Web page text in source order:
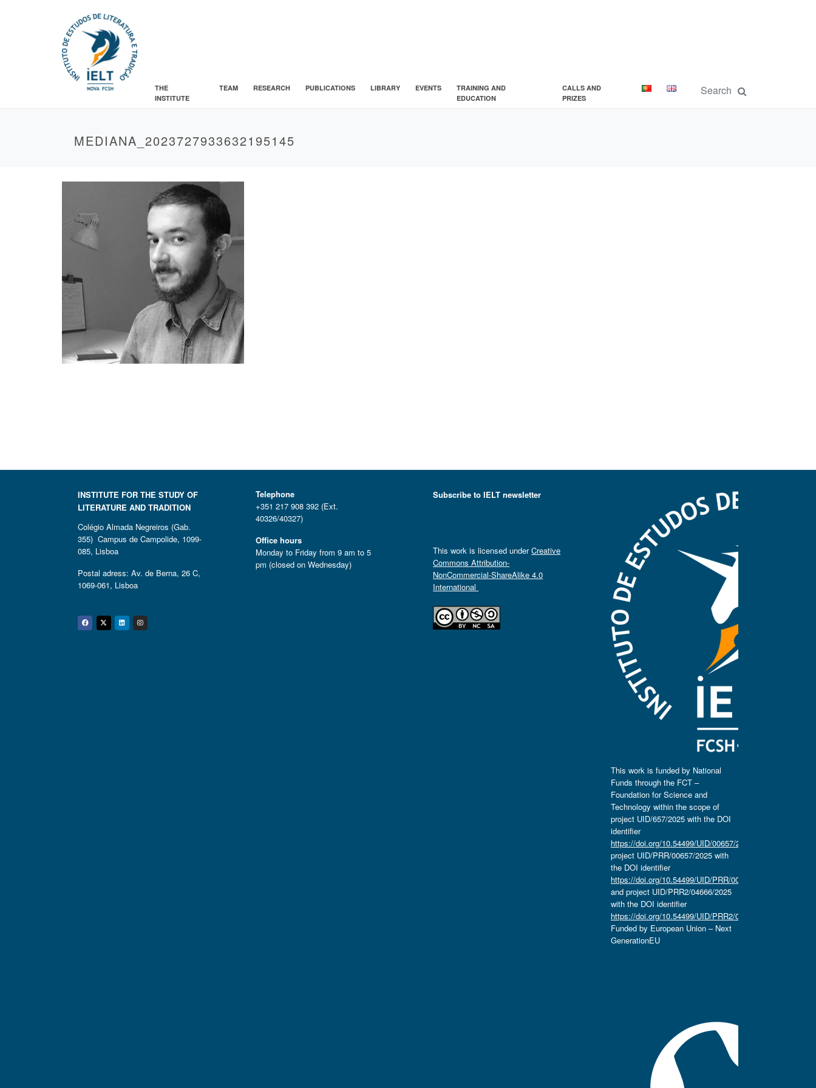
THE
INSTITUTE
TEAM RESEARCH PUBLICATIONS LIBRARY EVENTS
TRAINING AND
EDUCATION
CALLS AND
PRIZES
MEDIANA_2023727933632195145
INSTITUTE FOR THE STUDY OF
LITERATURE AND TRADITION
Colégio Almada Negreiros (Gab.
355) Campus de Campolide, 1099-
085, Lisboa
Postal adress: Av. de Berna, 26 C,
1069-061, Lisboa
Facebook
Twitter
Linkedin
Instagram
Telephone
+351 217 908 392 (Ext.
40326/40327)
Office hours
Monday to Friday from 9 am to 5
pm (closed on Wednesday)
Subscribe to IELT newsletter
This work is licensed underCreative
Commons Attribution-
NonCommercial-ShareAlike 4.0
International
This work is funded by National
Funds through the FCT –
Foundation for Science and
Technology within the scope of
project UID/657/2025 with the DOI
identifier
https://doi.org/10.54499/UID/00657/2025
project UID/PRR/00657/2025 with
the DOI identifier
https://doi.org/10.54499/UID/PRR/00657/2025
and project UID/PRR2/04666/2025
with the DOI identifier
https://doi.org/10.54499/UID/PRR2/04666/2025.
Funded by European Union – Next
GenerationEU